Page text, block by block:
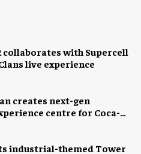
collaborates with Supercell
live experience
creates next-gen
centre for Coca-
industrial-themed Tower